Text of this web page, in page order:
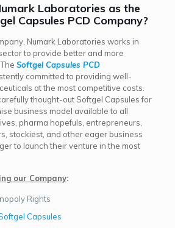
Laboratories as the
Capsules PCD Company?
Numark Laboratories works in
to provide better and more
Softgel Capsules PCD
committed to providing well-
at the most competitive costs.
thought-out Softgel Capsules for
business model available to all
pharma hopefuls, entrepreneurs,
stockiest, and other eager business
to launch their venture in the most
our Company:
Rights
Capsules